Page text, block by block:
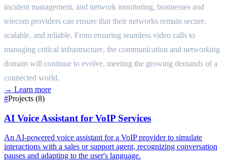
incident management, and network monitoring, businesses and
telecom providers can ensure that their networks remain secure,
scalable, and reliable. From ensuring seamless video calls to
managing critical infrastructure, the communication and networking
domain will continue to evolve, meeting the growing demands of a
connected world.
→ Learn more
#Projects (8)
AI Voice Assistant for VoIP Services
An AI-powered voice assistant for a VoIP provider to simulate
interactions with a sales or support agent, recognizing conversation
pauses and adapting to the user's language.